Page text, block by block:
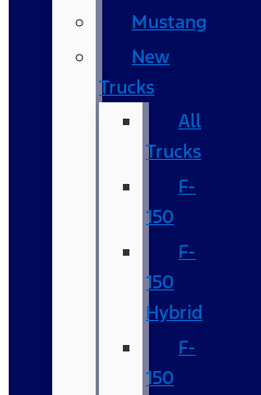
Mustang
New
Trucks
All
Trucks
F-
150
F-
150
Hybrid
F-
150